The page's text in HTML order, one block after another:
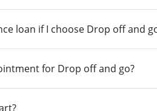
loan if I choose Drop off and
for Drop off and go?